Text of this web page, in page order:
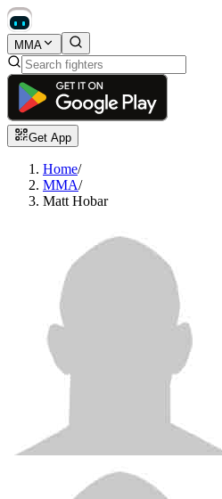
MMA
Get App
Home/
MMA/
Matt Hobar